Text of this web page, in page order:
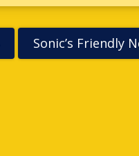
Sonic’s Friendly